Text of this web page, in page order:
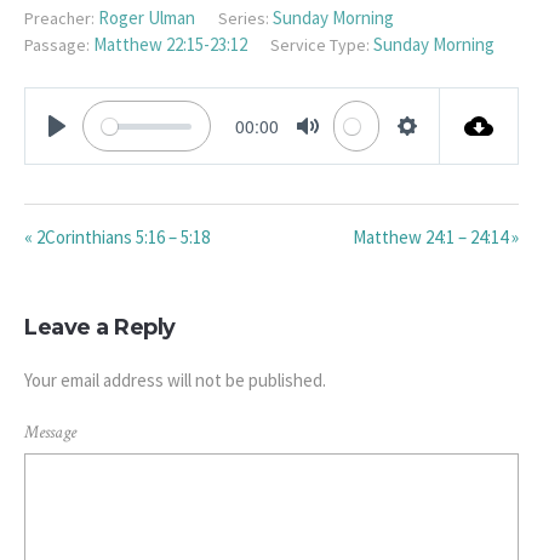
Preacher: Roger Ulman Series: Sunday Morning
Passage: Matthew 22:15-23:12 Service Type: Sunday Morning
PLAY
00:00
MUTE
« 2Corinthians 5:16 – 5:18 Matthew 24:1 – 24:14 »
Leave a Reply
Your email address will not be published.
Message